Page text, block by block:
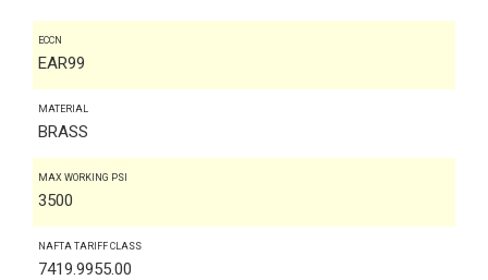
ECCN
EAR99
MATERIAL
BRASS
MAX WORKING PSI
3500
NAFTA TARIFF CLASS
7419.9955.00